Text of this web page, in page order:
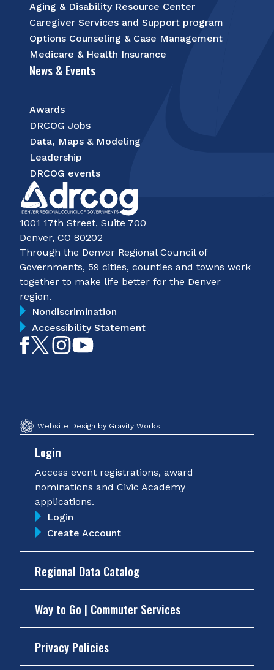
Aging & Disability Resource Center
Caregiver Services and Support program
Options Counseling & Case Management
Medicare & Health Insurance
News & Events
Awards
DRCOG Jobs
Data, Maps & Modeling
Leadership
DRCOG events
1001 17th Street, Suite 700
Denver, CO 80202
Through the Denver Regional Council of
Governments, 59 cities, counties and towns work
together to make life better for the Denver
region.
Nondiscrimination
Accessibility Statement
LikeFollowFollow
Website Design by Gravity Works
Login
Access event registrations, award
nominations and Civic Academy
applications.
Login
Create Account
Regional Data Catalog
Way to Go | Commuter Services
Privacy Policies